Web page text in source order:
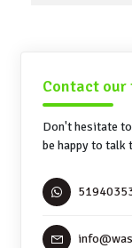
Contact our
Don't hesitate
be happy to talk